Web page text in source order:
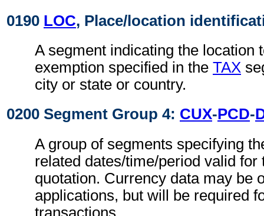
0190 LOC, Place/location
A segment indicating the location
exemption specified in the TAX
city or state or country.
0200 Segment Group 4: CUX-PCD-
A group of segments specifying
related dates/time/period valid for
quotation. Currency data may be
applications, but will be required
transactions.